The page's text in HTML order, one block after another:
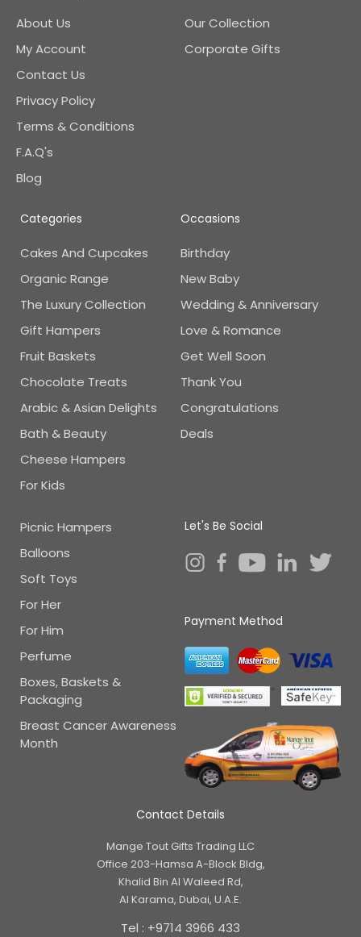
About Us
My Account
Contact Us
Privacy Policy
Terms & Conditions
F.A.Q's
Blog
Our Collection
Corporate Gifts
Occasions
Birthday
New Baby
Wedding & Anniversary
Love & Romance
Get Well Soon
Thank You
Congratulations
Deals
Categories
Cakes And Cupcakes
Organic Range
The Luxury Collection
Gift Hampers
Fruit Baskets
Chocolate Treats
Arabic & Asian Delights
Bath & Beauty
Cheese Hampers
For Kids
Picnic Hampers
Balloons
Soft Toys
For Her
For Him
Perfume
Boxes, Baskets &
Packaging
Breast Cancer Awareness
Month
Let's Be Social
Payment Method
Contact Details
Mange Tout Gifts Trading LLC
Office 203-Hamsa A-Block Bldg,
Khalid Bin Al Waleed Rd,
Al Karama, Dubai, U.A.E.
Tel : +9714 3966 433